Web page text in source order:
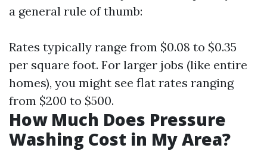
a general rule of thumb:
Rates typically range from $0.08 to $0.35
per square foot. For larger jobs (like entire
homes), you might see flat rates ranging
from $200 to $500.
How Much Does Pressure
Washing Cost in My Area?